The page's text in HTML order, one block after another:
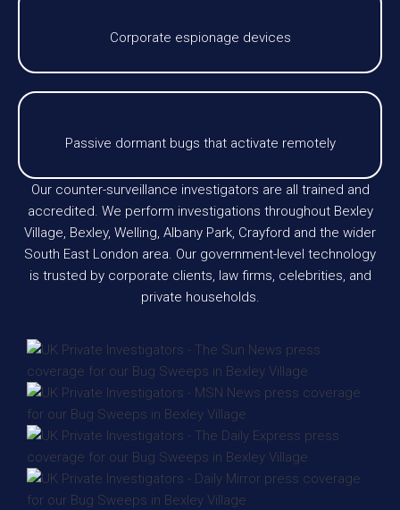
Corporate espionage devices
Passive dormant bugs that activate remotely
Our counter-surveillance investigators are all trained and
accredited. We perform investigations throughout Bexley
Village, Bexley, Welling, Albany Park, Crayford and the wider
South East London area. Our government-level technology
is trusted by corporate clients, law firms, celebrities, and
private households.